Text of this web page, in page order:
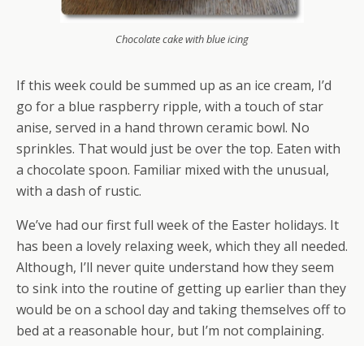
Chocolate cake with blue icing
If this week could be summed up as an ice cream, I’d
go for a blue raspberry ripple, with a touch of star
anise, served in a hand thrown ceramic bowl. No
sprinkles. That would just be over the top. Eaten with
a chocolate spoon. Familiar mixed with the unusual,
with a dash of rustic.
We’ve had our first full week of the Easter holidays. It
has been a lovely relaxing week, which they all needed.
Although, I’ll never quite understand how they seem
to sink into the routine of getting up earlier than they
would be on a school day and taking themselves off to
bed at a reasonable hour, but I’m not complaining.